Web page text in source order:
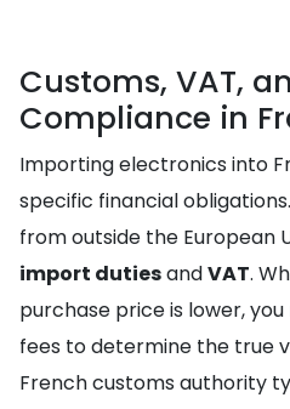
Customs, VAT,
Compliance in
Importing electronics into
specific financial
from outside the European
import dutiesandVAT.
purchase price is lower,
fees to determine the true
French customs authority